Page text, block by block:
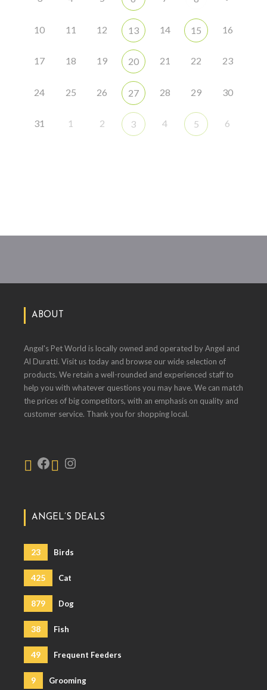
10 11 12 13 14 15 16
17 18 19 20 21 22 23
24 25 26 27 28 29 30
31 1 2 3 4 5 6
ABOUT
Angel's Pet World is locally owned and operated by Angel and
Al Duratti. Visit us today and browse our wide selection of
products. We retain a well-rounded and experienced staff to
help you with whatever questions you may have. We can match
the prices of big competitors, with an emphasis on quality and
customer service. Thank you for shopping local.
ANGEL’S DEALS
23 Birds
425 Cat
879 Dog
38 Fish
49 Frequent Feeders
9 Grooming